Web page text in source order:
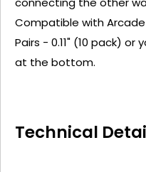
Compatible with
Pairs - 0.11" (10 pack)
at the bottom.
Technical